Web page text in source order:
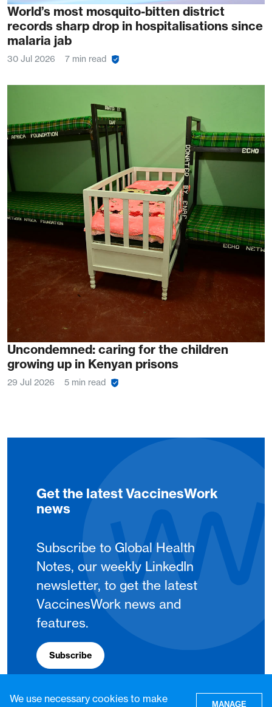
World’s most mosquito-bitten district
records sharp drop in hospitalisations since
malaria jab
30 Jul 2026 7 min read
Uncondemned: caring for the children
growing up in Kenyan prisons
29 Jul 2026 5 min read
Get the latest VaccinesWork
news
Subscribe to Global Health
Notes, our weekly LinkedIn
newsletter, to get the latest
VaccinesWork news and
features.
Subscribe
We use necessary cookies to make
MANAGE